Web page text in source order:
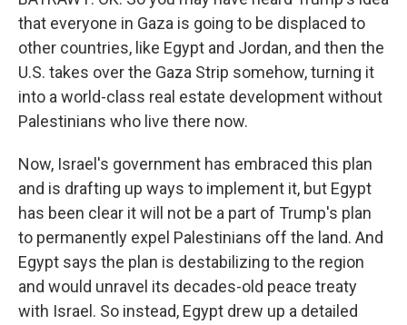
that everyone in Gaza is going to be displaced to
other countries, like Egypt and Jordan, and then the
U.S. takes over the Gaza Strip somehow, turning it
into a world-class real estate development without
Palestinians who live there now.
Now, Israel's government has embraced this plan
and is drafting up ways to implement it, but Egypt
has been clear it will not be a part of Trump's plan
to permanently expel Palestinians off the land. And
Egypt says the plan is destabilizing to the region
and would unravel its decades-old peace treaty
with Israel. So instead, Egypt drew up a detailed